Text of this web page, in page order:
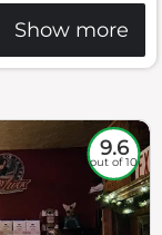
Show more
9.6
out of 10